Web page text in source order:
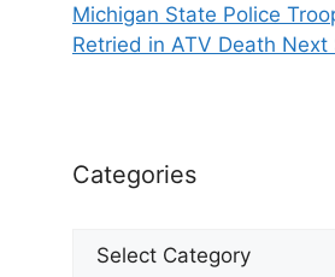
Michigan State Police
Retried in ATV Death Next
Categories
Categories